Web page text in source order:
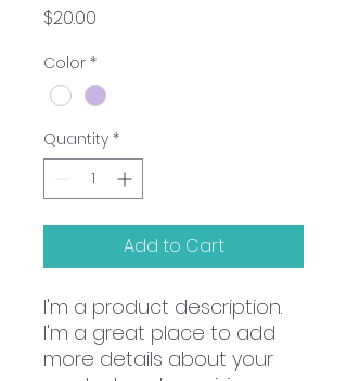
$20.00
Color *
Quantity *
Add to Cart
I'm a product description.
I'm a great place to add
more details about your